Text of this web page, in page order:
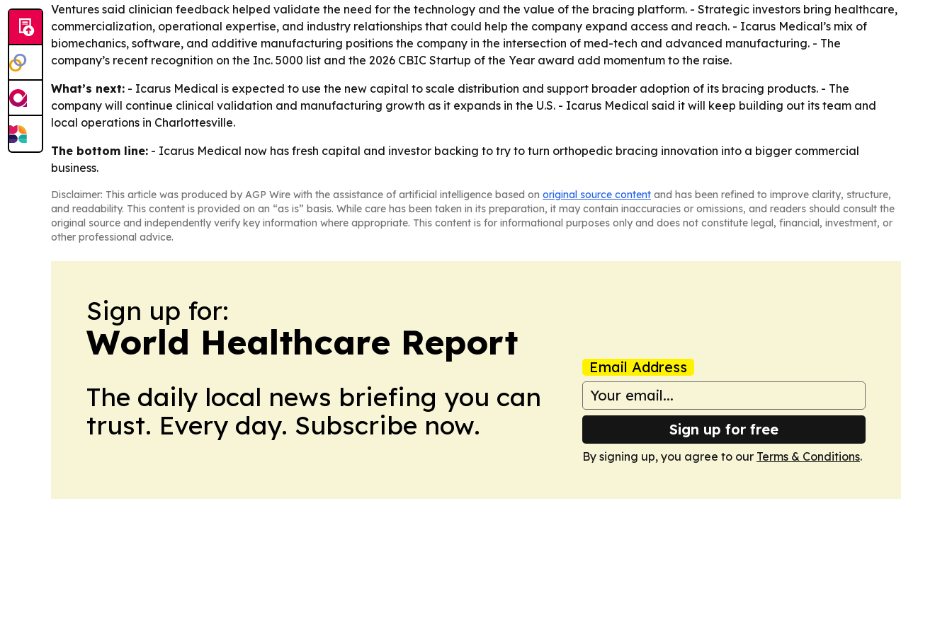
Ventures said clinician feedback helped validate the need for the technology and the value of the bracing platform. - Strategic investors bring healthcare,
commercialization, operational expertise, and industry relationships that could help the company expand access and reach. - Icarus Medical’s mix of
biomechanics, software, and additive manufacturing positions the company in the intersection of med-tech and advanced manufacturing. - The
company’s recent recognition on the Inc. 5000 list and the 2026 CBIC Startup of the Year award add momentum to the raise.
What’s next: - Icarus Medical is expected to use the new capital to scale distribution and support broader adoption of its bracing products. - The
company will continue clinical validation and manufacturing growth as it expands in the U.S. - Icarus Medical said it will keep building out its team and
local operations in Charlottesville.
The bottom line: - Icarus Medical now has fresh capital and investor backing to try to turn orthopedic bracing innovation into a bigger commercial
business.
Disclaimer: This article was produced by AGP Wire with the assistance of artificial intelligence based on original source content and has been refined to improve clarity, structure,
and readability. This content is provided on an “as is” basis. While care has been taken in its preparation, it may contain inaccuracies or omissions, and readers should consult the
original source and independently verify key information where appropriate. This content is for informational purposes only and does not constitute legal, financial, investment, or
other professional advice.
Sign up for:
World Healthcare Report
The daily local news briefing you can
trust. Every day. Subscribe now.
Email Address
Sign up for free
By signing up, you agree to our Terms & Conditions.